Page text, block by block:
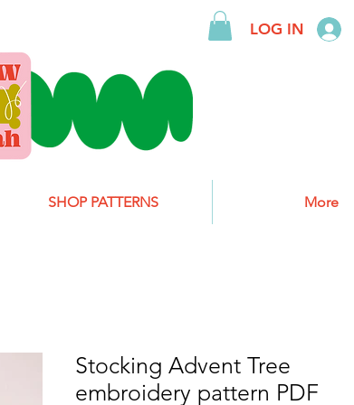
LOG IN
SHOP PATTERNS More
Stocking Advent Tree
embroidery pattern PDF